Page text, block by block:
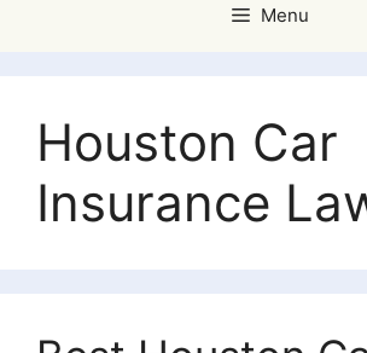
Menu
Houston Car
Insurance